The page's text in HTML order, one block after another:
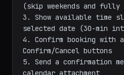
(skip weekends and fully
3. Show available time
selected date (30-min
4. Confirm booking with a
Confirm/Cancel buttons
5. Send a confirmation
calendar attachment